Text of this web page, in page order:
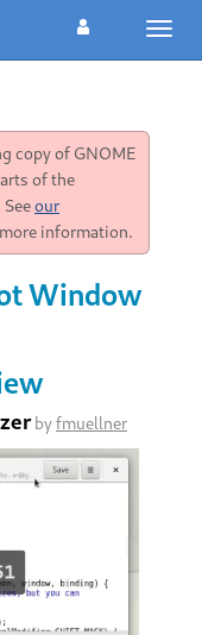
copy of GNOME
of the
our
information.
Window
byfmuellner